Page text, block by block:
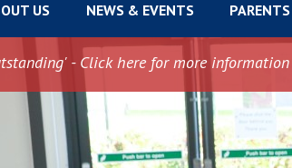
- Click here for more information
US NEWS & EVENTS PARENTS